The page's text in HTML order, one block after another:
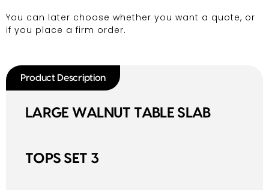
You can later choose whether you want a quote, or
if you place a firm order.
Product Description
LARGE WALNUT TABLE SLAB
TOPS SET 3